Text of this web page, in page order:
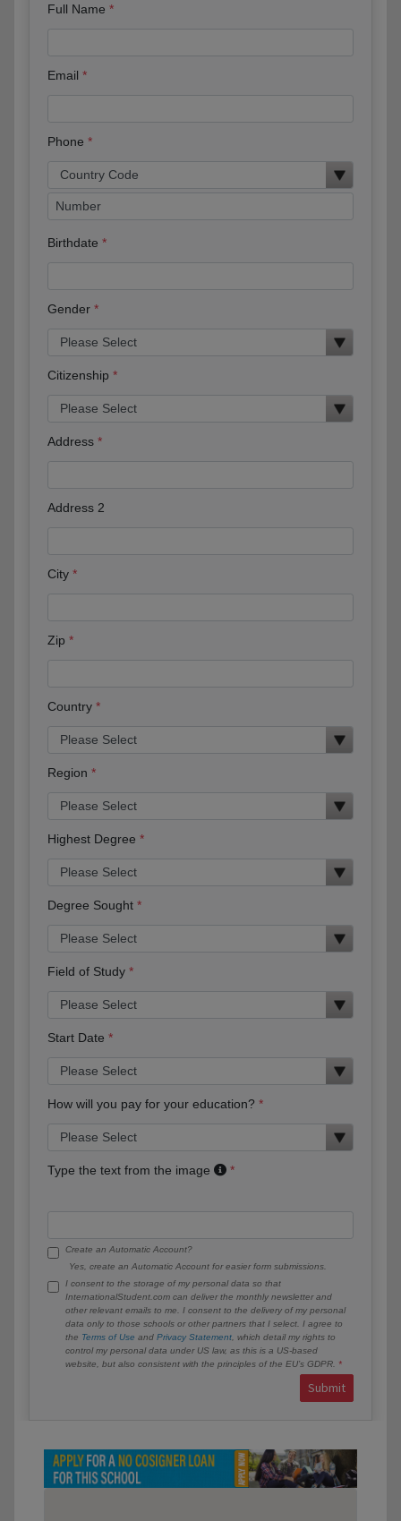
Full Name
Email
Phone
Birthdate
Gender
Citizenship
Address
Address 2
City
Zip
Country
Region
Highest Degree
Degree Sought
Field of Study
Start Date
How will you pay for your education?
Type the text from the image
Create an Automatic Account?
Yes, create an Automatic Account for easier form submissions.
I consent to the storage of my personal data so that
InternationalStudent.com can deliver the monthly newsletter and
other relevant emails to me. I consent to the delivery of my personal
data only to those schools or other partners that I select. I agree to
the Terms of Use and Privacy Statement , which detail my rights to
control my personal data under US law, as this is a US-based
website, but also consistent with the principles of the EU’s GDPR.
Submit